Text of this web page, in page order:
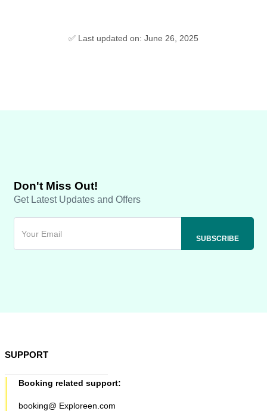
✅ Last updated on: June 26, 2025
Don't Miss Out!
Get Latest Updates and Offers
SUPPORT
Booking related support:
booking@ Exploreen.com